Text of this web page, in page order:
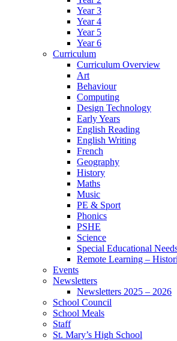
Year 3
Year 4
Year 5
Year 6
Curriculum
Curriculum Overview
Art
Behaviour
Computing
Design Technology
Early Years
English Reading
English Writing
French
Geography
History
Maths
Music
PE & Sport
Phonics
PSHE
Science
Special Educational
Remote Learning –
Events
Newsletters
Newsletters 2025 – 2026
School Council
School Meals
Staff
St. Mary’s High School